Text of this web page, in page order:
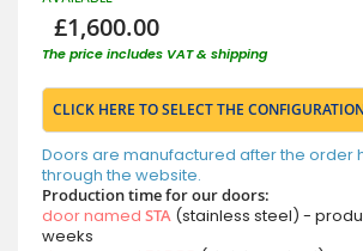
£1,600.00
The price includes VAT & shipping
CLICK HERE TO SELECT THE
Doors are manufactured after the order
through the website.
Production time for our doors:
door named STA (stainless steel) -
weeks